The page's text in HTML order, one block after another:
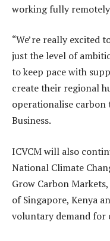
working fully
“We’re really excited
just the level of
to keep pace with
create their regional
operationalise
Business.
ICVCM will also
National Climate
Grow Carbon Markets,
of Singapore, Kenya
voluntary demand for